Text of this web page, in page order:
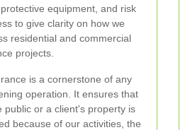
equipment, and risk
to give clarity on how we
residential and commercial
projects.
is a cornerstone of any
operation. It ensures that
public or a client's property is
because of our activities, the